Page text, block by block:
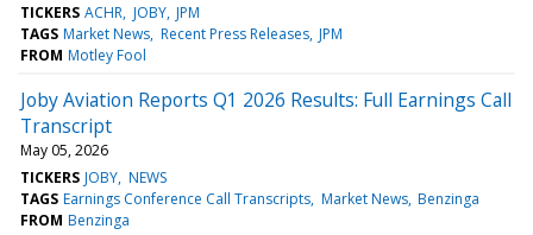
TICKERS ACHR JOBY JPM
TAGS Market News Recent Press Releases JPM
FROM Motley Fool
Joby Aviation Reports Q1 2026 Results: Full Earnings Call
Transcript
May 05, 2026
TICKERS JOBY NEWS
TAGS Earnings Conference Call Transcripts Market News Benzinga
FROM Benzinga